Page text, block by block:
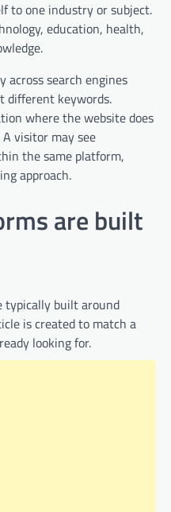
to one industry or subject.
education, health,
across search engines
different keywords.
where the website does
visitor may see
the same platform,
approach.
are built
typically built around
is created to match a
looking for.